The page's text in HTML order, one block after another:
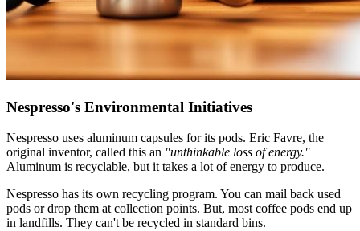
Nespresso's Environmental Initiatives
Nespresso uses aluminum capsules for its pods. Eric Favre, the
original inventor, called this an "unthinkable loss of energy."
Aluminum is recyclable, but it takes a lot of energy to produce.
Nespresso has its own recycling program. You can mail back used
pods or drop them at collection points. But, most coffee pods end up
in landfills. They can't be recycled in standard bins.